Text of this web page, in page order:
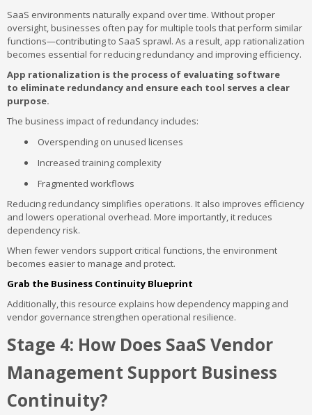
SaaS environments naturally expand over time. Without proper
oversight, businesses often pay for multiple tools that perform similar
functions—contributing to SaaS sprawl. As a result, app rationalization
becomes essential for reducing redundancy and improving efficiency.
App rationalization is the process of evaluating software
to eliminate redundancy and ensure each tool serves a clear
purpose.
The business impact of redundancy includes:
Overspending on unused licenses
Increased training complexity
Fragmented workflows
Reducing redundancy simplifies operations. It also improves efficiency
and lowers operational overhead. More importantly, it reduces
dependency risk.
When fewer vendors support critical functions, the environment
becomes easier to manage and protect.
Grab the Business Continuity Blueprint
Additionally, this resource explains how dependency mapping and
vendor governance strengthen operational resilience.
Stage 4: How Does SaaS Vendor
Management Support Business
Continuity?